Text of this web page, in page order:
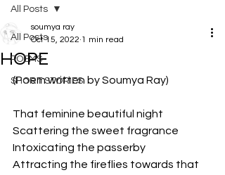
All Posts
POEMS
SHORT STORIES
All Posts
HOPE
soumya ray
Oct 15, 2022 1 min read
(Poem written by Soumya Ray)
That feminine beautiful night
Scattering the sweet fragrance
Intoxicating the passerby
Attracting the fireflies towards that